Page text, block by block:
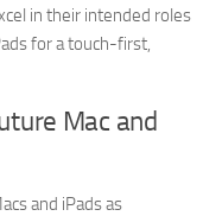
in their intended roles
for a touch-first,
Mac and
and iPads as